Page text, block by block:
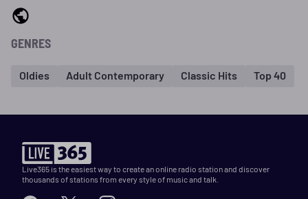
GENRES
Oldies Adult Contemporary Classic Hits Top 40
Live365 is the easiest way to create an online radio station and discover
thousands of stations from every style of music and talk.